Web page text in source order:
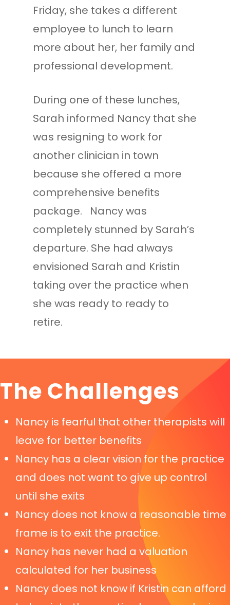
Friday, she takes a different
employee to lunch to learn
more about her, her family and
professional development.
During one of these lunches,
Sarah informed Nancy that she
was resigning to work for
another clinician in town
because she offered a more
comprehensive benefits
package. Nancy was
completely stunned by Sarah’s
departure. She had always
envisioned Sarah and Kristin
taking over the practice when
she was ready to ready to
retire.
The Challenges
Nancy is fearful that other therapists will
leave for better benefits
Nancy has a clear vision for the practice
and does not want to give up control
until she exits
Nancy does not know a reasonable time
frame is to exit the practice.
Nancy has never had a valuation
calculated for her business
Nancy does not know if Kristin can afford